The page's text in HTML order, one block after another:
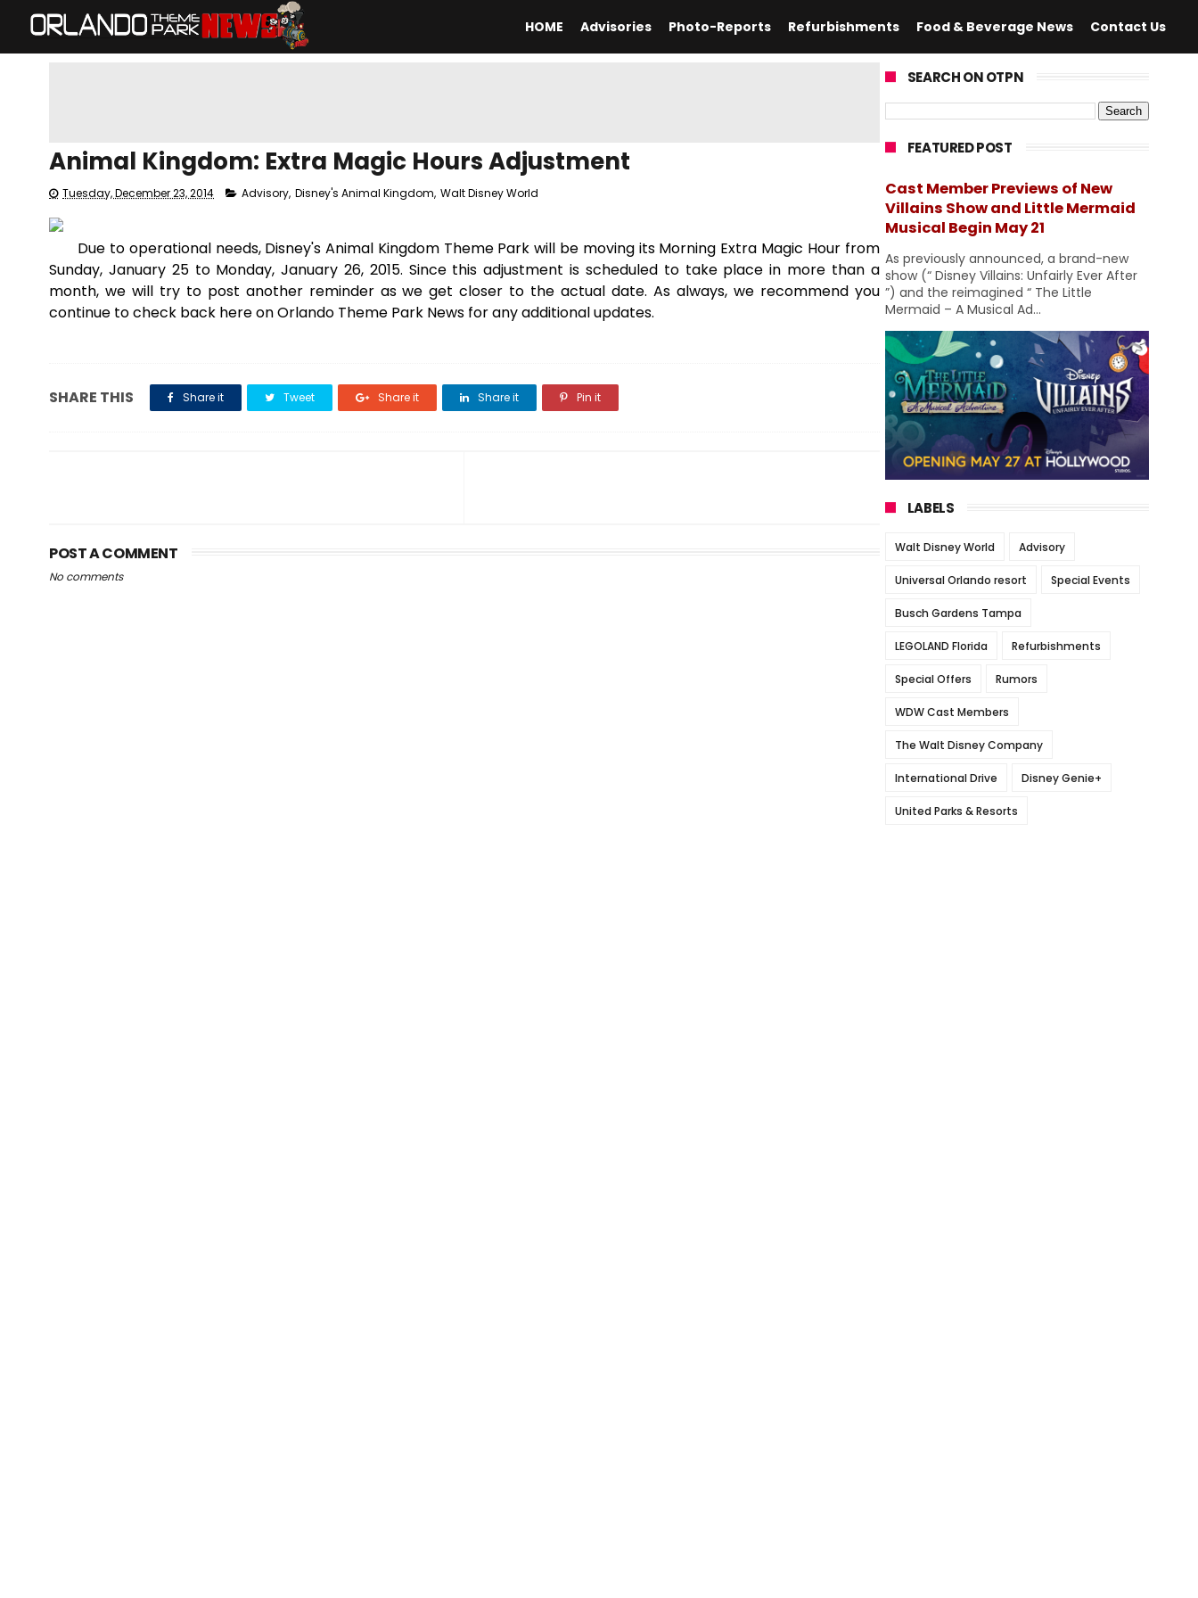
HOME Advisories Photo-Reports Refurbishments Food & Beverage News Contact Us
Animal Kingdom: Extra Magic Hours Adjustment
Tuesday, December 23, 2014 Advisory, Disney's Animal Kingdom, Walt Disney World
Due to operational needs, Disney's Animal Kingdom Theme Park will be moving its Morning Extra Magic Hour from
Sunday, January 25 to Monday, January 26, 2015. Since this adjustment is scheduled to take place in more than a
month, we will try to post another reminder as we get closer to the actual date. As always, we recommend you
continue to check back here on Orlando Theme Park News for any additional updates.
SHARE THIS Share it Tweet Share it Share it Pin it
POST A COMMENT
No comments
SEARCH ON OTPN
FEATURED POST
Cast Member Previews of New
Villains Show and Little Mermaid
Musical Begin May 21
As previously announced, a brand-new
show (“ Disney Villains: Unfairly Ever After
”) and the reimagined “ The Little
Mermaid – A Musical Ad...
LABELS
Walt Disney World Advisory
Universal Orlando resort Special Events
Busch Gardens Tampa
LEGOLAND Florida Refurbishments
Special Offers Rumors
WDW Cast Members
The Walt Disney Company
International Drive Disney Genie+
United Parks & Resorts